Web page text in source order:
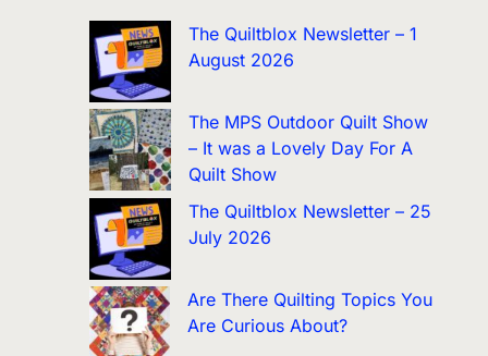
The Quiltblox Newsletter – 1
August 2026
The MPS Outdoor Quilt Show
– It was a Lovely Day For A
Quilt Show
The Quiltblox Newsletter – 25
July 2026
Are There Quilting Topics You
Are Curious About?